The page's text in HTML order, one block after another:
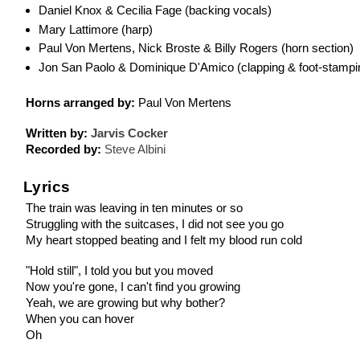
Daniel Knox & Cecilia Fage (backing vocals)
Mary Lattimore (harp)
Paul Von Mertens, Nick Broste & Billy Rogers (horn section)
Jon San Paolo & Dominique D'Amico (clapping & foot-
Horns arranged by: Paul Von Mertens
Written by: Jarvis Cocker
Recorded by: Steve Albini
Lyrics
The train was leaving in ten minutes or so
Struggling with the suitcases, I did not see you go
My heart stopped beating and I felt my blood run cold
"Hold still", I told you but you moved
Now you're gone, I can't find you growing
Yeah, we are growing but why bother?
When you can hover
Oh